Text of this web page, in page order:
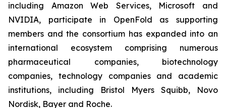
including Amazon Web Services, Microsoft and
NVIDIA, participate in OpenFold as supporting
members and the consortium has expanded into an
international ecosystem comprising numerous
pharmaceutical companies, biotechnology
companies, technology companies and academic
institutions, including Bristol Myers Squibb, Novo
Nordisk, Bayer and Roche.